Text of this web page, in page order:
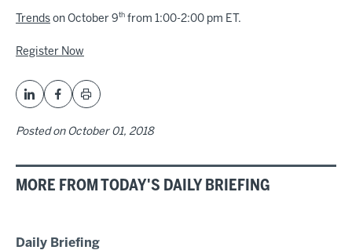
Trends on October 9th from 1:00-2:00 pm ET.
Register Now
Posted on October 01, 2018
MORE FROM TODAY'S DAILY BRIEFING
Daily Briefing